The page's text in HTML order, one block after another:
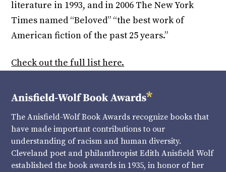
literature in 1993, and in 2006 The New York
Times named “Beloved” “the best work of
American fiction of the past 25 years.”
Check out the full list here.
The Anisfield-Wolf Book Awards recognize books that
have made important contributions to our
understanding of racism and human diversity.
Cleveland poet and philanthropist Edith Anisfield Wolf
established the book awards in 1935, in honor of her